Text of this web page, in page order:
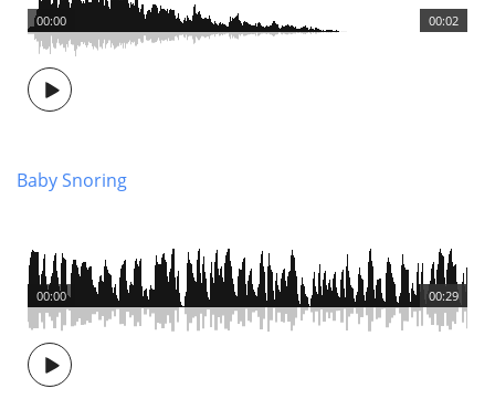
00:02
00:00
Baby Snoring
00:29
00:00